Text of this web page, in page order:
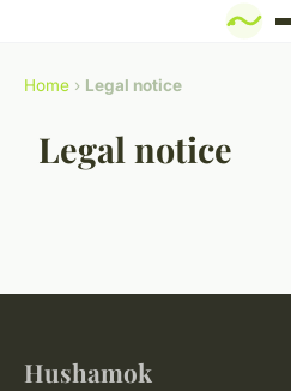
Home › Legal notice
Legal notice
Hushamok